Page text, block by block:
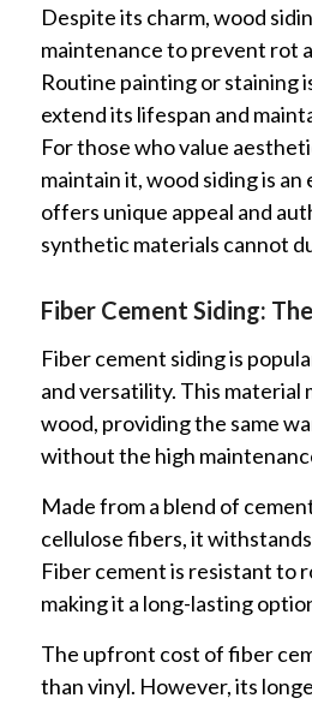
Despite its charm, wood
maintenance to prevent rot
Routine painting or staining
extend its lifespan and
For those who value
maintain it, wood siding is
offers unique appeal and
synthetic materials cannot
Fiber Cement Siding:
Fiber cement siding is
and versatility. This material
wood, providing the same
without the high
Made from a blend of
cellulose fibers, it
Fiber cement is resistant to
making it a long-lasting
The upfront cost of fiber
than vinyl. However, its